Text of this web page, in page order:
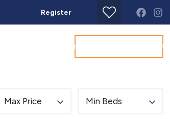
Register
Commercial
Max Price Min Beds